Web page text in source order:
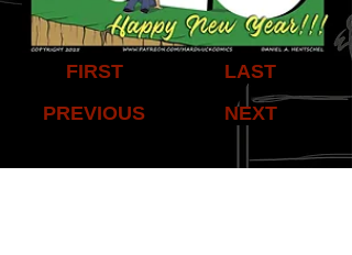
FIRST
PREVIOUS
LAST
NEXT